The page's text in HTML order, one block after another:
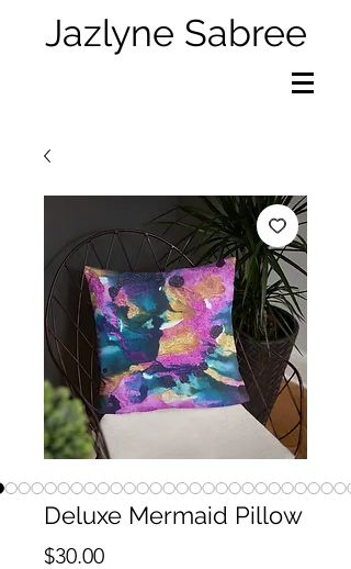
Jazlyne Sabree
Deluxe Mermaid Pillow
$30.00Price